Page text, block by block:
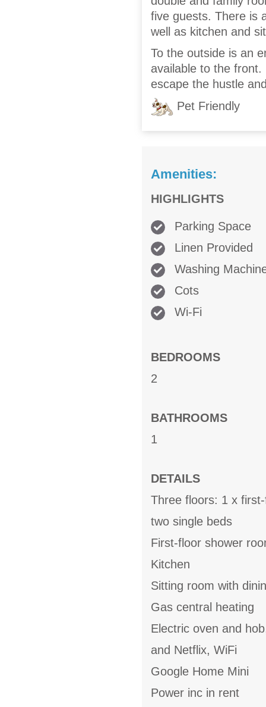
five guests. There is
well as kitchen and
To the outside is an
available to the
escape the hustle
Pet Friendly
Amenities:
HIGHLIGHTS
Parking Space
Linen Provided
Washing
Cots
Wi-Fi
BEDROOMS
2
BATHROOMS
1
DETAILS
Three floors: 1 x
two single beds
First-floor shower
Kitchen
Sitting room with
Gas central heating
Electric oven and
and Netflix, WiFi
Google Home Mini
Power inc in rent